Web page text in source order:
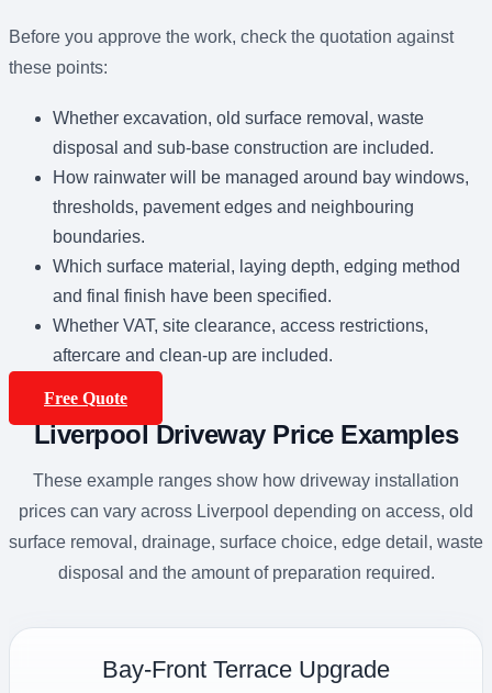
Before you approve the work, check the quotation against
these points:
Whether excavation, old surface removal, waste
disposal and sub-base construction are included.
How rainwater will be managed around bay windows,
thresholds, pavement edges and neighbouring
boundaries.
Which surface material, laying depth, edging method
and final finish have been specified.
Whether VAT, site clearance, access restrictions,
aftercare and clean-up are included.
Free Quote
Liverpool Driveway Price Examples
These example ranges show how driveway installation
prices can vary across Liverpool depending on access, old
surface removal, drainage, surface choice, edge detail, waste
disposal and the amount of preparation required.
Bay-Front Terrace Upgrade